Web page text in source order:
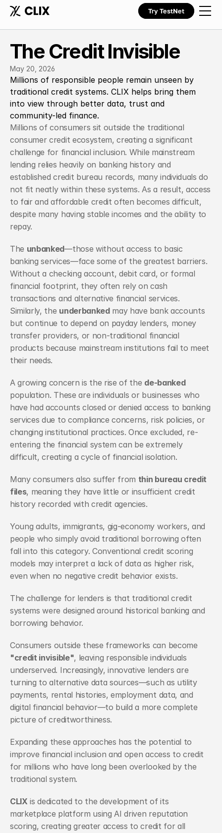
Try TestNet
The Credit Invisible
May 20, 2026
Millions of responsible people remain unseen by
traditional credit systems. CLIX helps bring them
into view through better data, trust and
community-led finance.
Millions of consumers sit outside the traditional
consumer credit ecosystem, creating a significant
challenge for financial inclusion. While mainstream
lending relies heavily on banking history and
established credit bureau records, many individuals do
not fit neatly within these systems. As a result, access
to fair and affordable credit often becomes difficult,
despite many having stable incomes and the ability to
repay.
The unbanked—those without access to basic
banking services—face some of the greatest barriers.
Without a checking account, debit card, or formal
financial footprint, they often rely on cash
transactions and alternative financial services.
Similarly, the underbanked may have bank accounts
but continue to depend on payday lenders, money
transfer providers, or non-traditional financial
products because mainstream institutions fail to meet
their needs.
A growing concern is the rise of the de-banked
population. These are individuals or businesses who
have had accounts closed or denied access to banking
services due to compliance concerns, risk policies, or
changing institutional practices. Once excluded, re-
entering the financial system can be extremely
difficult, creating a cycle of financial isolation.
Many consumers also suffer from thin bureau credit
files, meaning they have little or insufficient credit
history recorded with credit agencies.
Young adults, immigrants, gig-economy workers, and
people who simply avoid traditional borrowing often
fall into this category. Conventional credit scoring
models may interpret a lack of data as higher risk,
even when no negative credit behavior exists.
The challenge for lenders is that traditional credit
systems were designed around historical banking and
borrowing behavior.
Consumers outside these frameworks can become
"credit invisible", leaving responsible individuals
underserved. Increasingly, innovative lenders are
turning to alternative data sources—such as utility
payments, rental histories, employment data, and
digital financial behavior—to build a more complete
picture of creditworthiness.
Expanding these approaches has the potential to
improve financial inclusion and open access to credit
for millions who have long been overlooked by the
traditional system.
CLIX is dedicated to the development of its
marketplace platform using AI driven reputation
scoring, creating greater access to credit for all